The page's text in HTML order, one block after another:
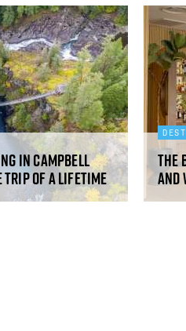
in Campbell
trip of a lifetime and